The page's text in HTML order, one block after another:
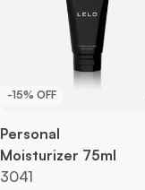
-15% OFF
Personal
Moisturizer 75ml
3041